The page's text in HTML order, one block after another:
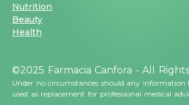
Nutrition
Beauty
Health
©2025 Farmacia Canfora - All
Under no circumstances should any
used as replacement for professional medical